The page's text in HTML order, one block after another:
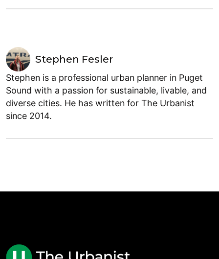
Stephen Fesler
Stephen is a professional urban planner in Puget
Sound with a passion for sustainable, livable, and
diverse cities. He has written for The Urbanist
since 2014.